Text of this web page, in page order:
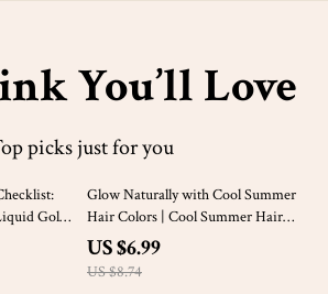
You’ll Love
picks just for you
Gold |
for
Natural
20% off
Glow Naturally with Cool Summer
Hair Colors | Cool Summer Hair
Color Digital Guide | Seasonal Color
Analysis eBook
US $6.99
US $8.74